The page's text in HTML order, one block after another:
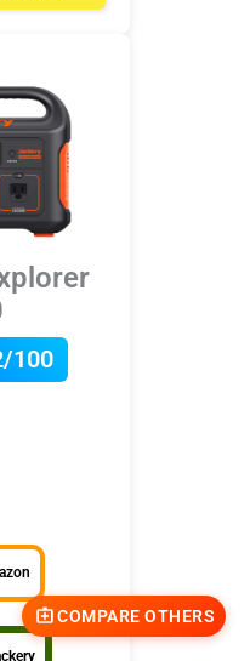
100
COMPARE OTHERS